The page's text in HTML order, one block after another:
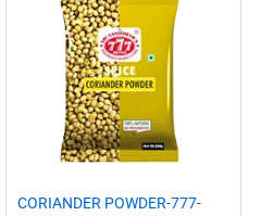
CORIANDER POWDER-777-